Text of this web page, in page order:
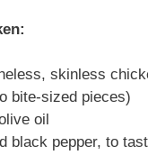
skinless
bite-sized pieces)
oil
black pepper, to